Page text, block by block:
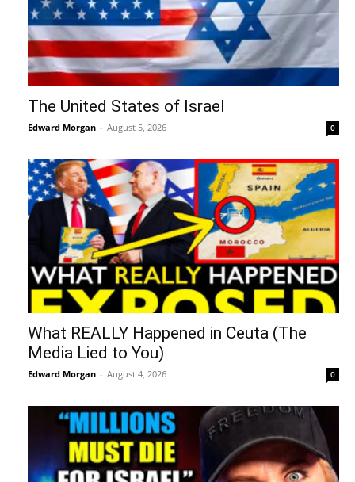
The United States of Israel
Edward Morgan - August 5, 2026 0
What REALLY Happened in Ceuta (The
Media Lied to You)
Edward Morgan - August 4, 2026 0